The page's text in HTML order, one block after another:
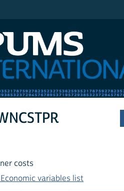
costs
variables list